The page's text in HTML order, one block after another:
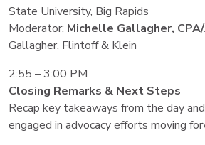
State University, Big Rapids
Moderator: Michelle Gallagher,
Gallagher, Flintoff & Klein
2:55 – 3:00 PM
Closing Remarks & Next Steps
Recap key takeaways from the day
engaged in advocacy efforts moving